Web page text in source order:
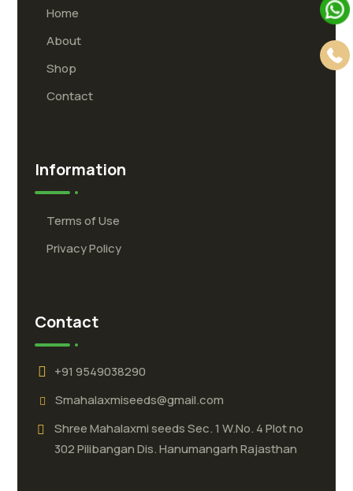
Home
About
Shop
Contact
Information
Terms of Use
Privacy Policy
Contact
+91 9549038290
Smahalaxmiseeds@gmail.com
Shree Mahalaxmi seeds Sec. 1 W.No. 4 Plot no
302 Pilibangan Dis. Hanumangarh Rajasthan